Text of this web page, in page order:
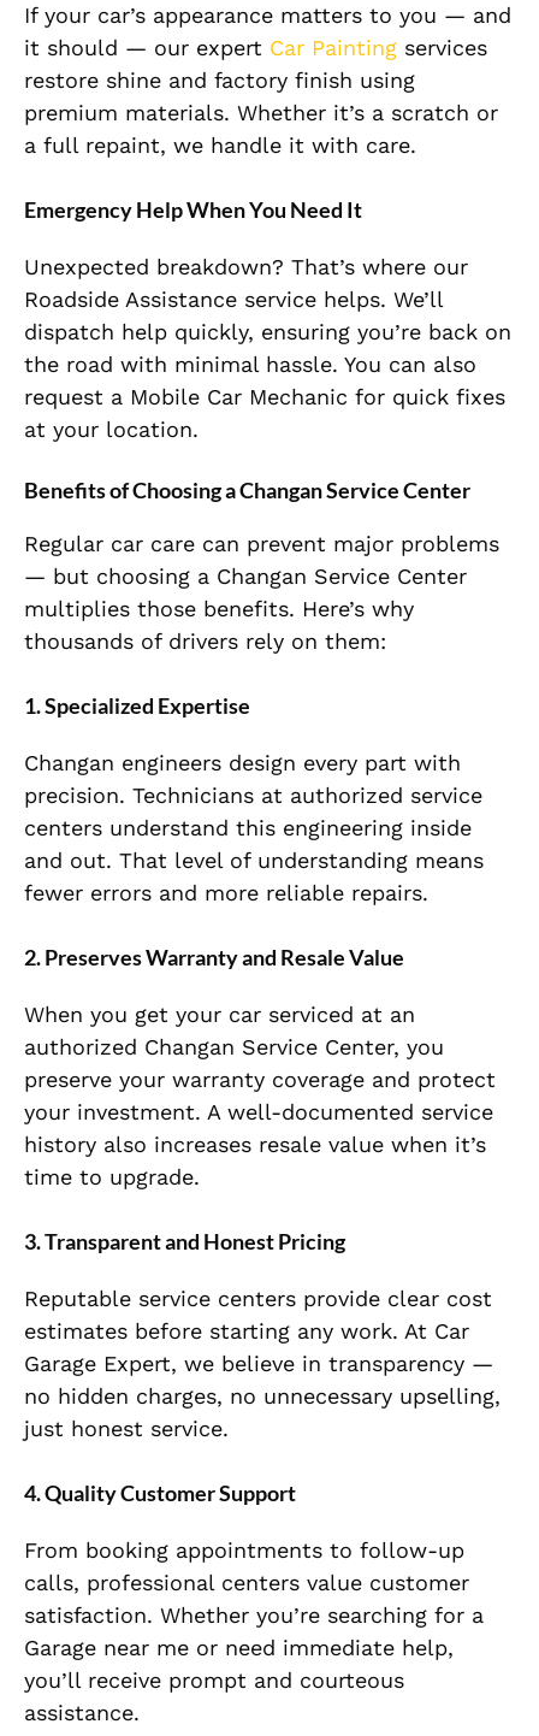
If your car’s appearance matters to you — and
it should — our expert Car Painting services
restore shine and factory finish using
premium materials. Whether it’s a scratch or
a full repaint, we handle it with care.
Emergency Help When You Need It
Unexpected breakdown? That’s where our
Roadside Assistance service helps. We’ll
dispatch help quickly, ensuring you’re back on
the road with minimal hassle. You can also
request a Mobile Car Mechanic for quick fixes
at your location.
Benefits of Choosing a Changan Service Center
Regular car care can prevent major problems
— but choosing a Changan Service Center
multiplies those benefits. Here’s why
thousands of drivers rely on them:
1. Specialized Expertise
Changan engineers design every part with
precision. Technicians at authorized service
centers understand this engineering inside
and out. That level of understanding means
fewer errors and more reliable repairs.
2. Preserves Warranty and Resale Value
When you get your car serviced at an
authorized Changan Service Center, you
preserve your warranty coverage and protect
your investment. A well-documented service
history also increases resale value when it’s
time to upgrade.
3. Transparent and Honest Pricing
Reputable service centers provide clear cost
estimates before starting any work. At Car
Garage Expert, we believe in transparency —
no hidden charges, no unnecessary upselling,
just honest service.
4. Quality Customer Support
From booking appointments to follow-up
calls, professional centers value customer
satisfaction. Whether you’re searching for a
Garage near me or need immediate help,
you’ll receive prompt and courteous
assistance.